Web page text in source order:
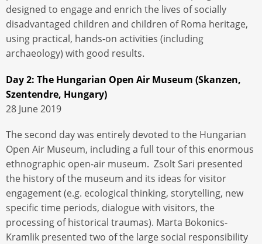
designed to engage and enrich the lives of socially
disadvantaged children and children of Roma heritage,
using practical, hands-on activities (including
archaeology) with good results.
Day 2: The Hungarian Open Air Museum (Skanzen,
Szentendre, Hungary)
28 June 2019
The second day was entirely devoted to the Hungarian
Open Air Museum, including a full tour of this enormous
ethnographic open-air museum. Zsolt Sari presented
the history of the museum and its ideas for visitor
engagement (e.g. ecological thinking, storytelling, new
specific time periods, dialogue with visitors, the
processing of historical traumas). Marta Bokonics-
Kramlik presented two of the large social responsibility